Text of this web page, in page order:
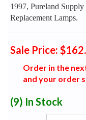
1997, Pureland
Replacement Lamps.
Sale Price:
Order in the
and your order
(9) In Stock